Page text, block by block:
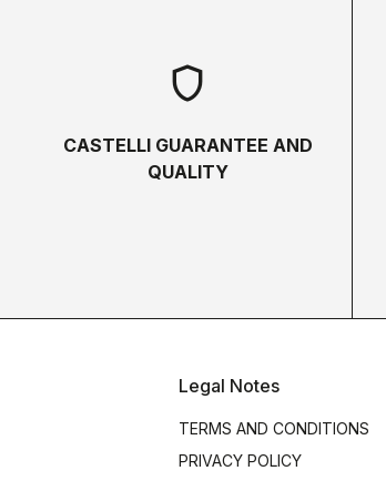
shield
CASTELLI GUARANTEE AND
QUALITY
Legal Notes
TERMS AND CONDITIONS
PRIVACY POLICY